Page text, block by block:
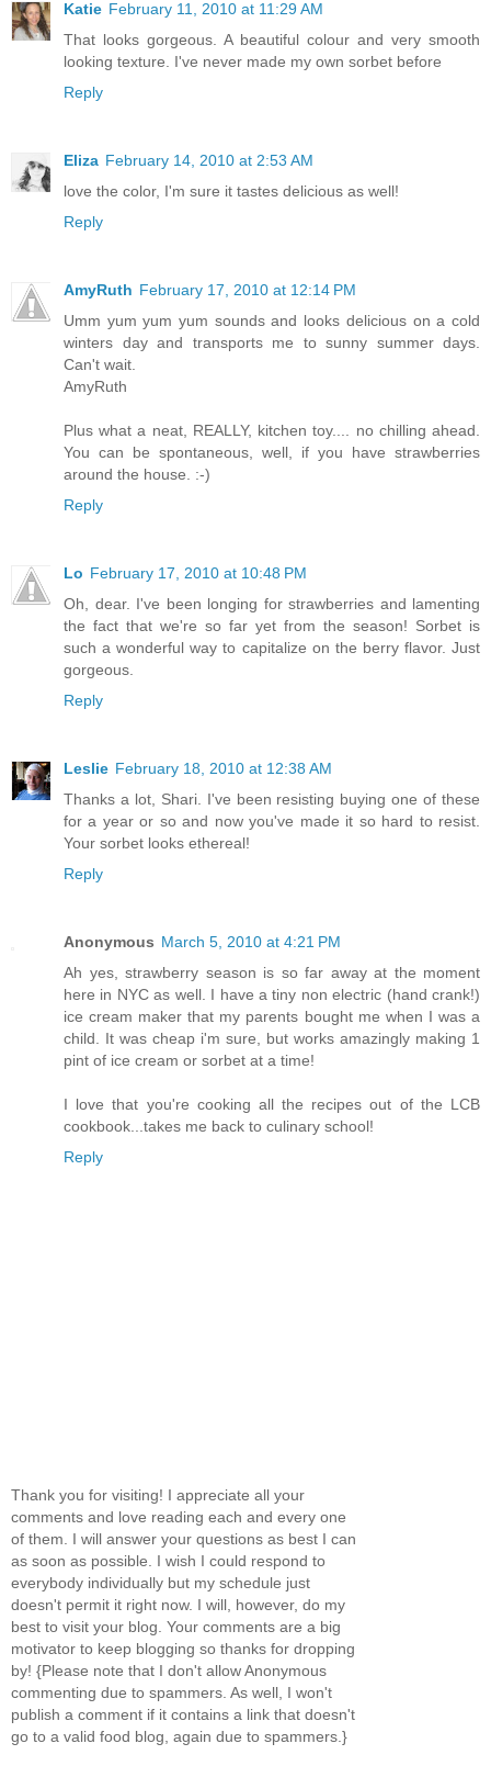
Katie February 11, 2010 at 11:29 AM
That looks gorgeous. A beautiful colour and very smooth
looking texture. I've never made my own sorbet before
Reply
Eliza February 14, 2010 at 2:53 AM
love the color, I'm sure it tastes delicious as well!
Reply
AmyRuth February 17, 2010 at 12:14 PM
Umm yum yum yum sounds and looks delicious on a cold
winters day and transports me to sunny summer days.
Can't wait.
AmyRuth
Plus what a neat, REALLY, kitchen toy.... no chilling ahead.
You can be spontaneous, well, if you have strawberries
around the house. :-)
Reply
Lo February 17, 2010 at 10:48 PM
Oh, dear. I've been longing for strawberries and lamenting
the fact that we're so far yet from the season! Sorbet is
such a wonderful way to capitalize on the berry flavor. Just
gorgeous.
Reply
Leslie February 18, 2010 at 12:38 AM
Thanks a lot, Shari. I've been resisting buying one of these
for a year or so and now you've made it so hard to resist.
Your sorbet looks ethereal!
Reply
Anonymous March 5, 2010 at 4:21 PM
Ah yes, strawberry season is so far away at the moment
here in NYC as well. I have a tiny non electric (hand crank!)
ice cream maker that my parents bought me when I was a
child. It was cheap i'm sure, but works amazingly making 1
pint of ice cream or sorbet at a time!
I love that you're cooking all the recipes out of the LCB
cookbook...takes me back to culinary school!
Reply
Thank you for visiting! I appreciate all your
comments and love reading each and every one
of them. I will answer your questions as best I can
as soon as possible. I wish I could respond to
everybody individually but my schedule just
doesn't permit it right now. I will, however, do my
best to visit your blog. Your comments are a big
motivator to keep blogging so thanks for dropping
by! {Please note that I don't allow Anonymous
commenting due to spammers. As well, I won't
publish a comment if it contains a link that doesn't
go to a valid food blog, again due to spammers.}